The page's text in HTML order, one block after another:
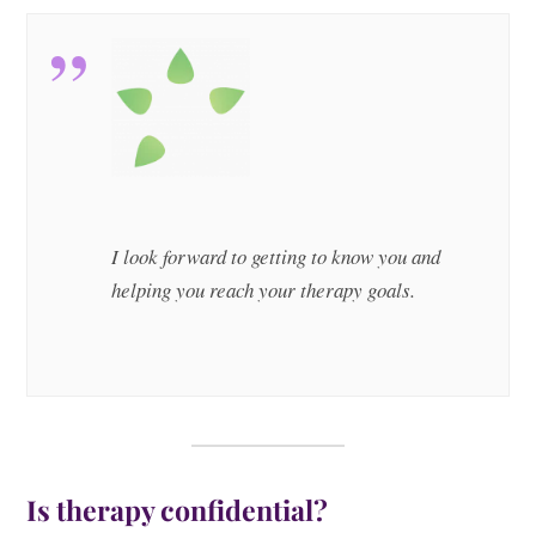
I look forward to getting to know you and
helping you reach your therapy goals.
Is therapy confidential?